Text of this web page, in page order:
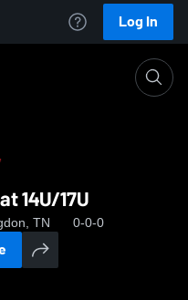
Log In
14U/17U
TN 0-0-0